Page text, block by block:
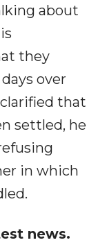
about
they
over
that
settled, he
in which
news.